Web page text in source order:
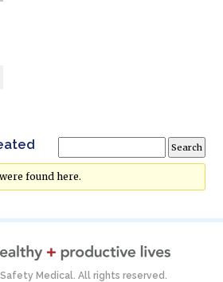
found here.
Medical. All rights reserved.